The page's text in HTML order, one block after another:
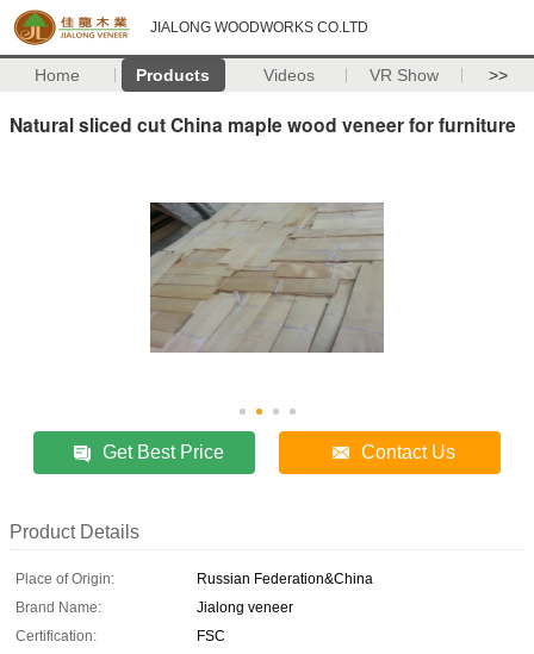
JIALONG WOODWORKS CO.LTD
Home Products Videos VR Show >>
Natural sliced cut China maple wood veneer for furniture
Get Best Price Contact Us
Product Details
Place of Origin:
Russian Federation&China
Brand Name:
Jialong veneer
Certification:
FSC